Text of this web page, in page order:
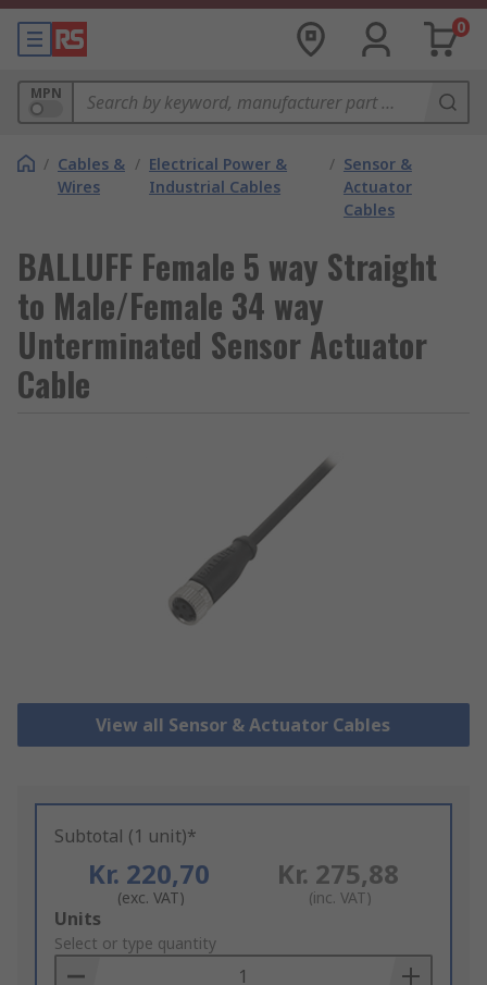
0
MPN
/ Cables &
Wires
/ Electrical Power &
Industrial Cables
/ Sensor &
Actuator
Cables
BALLUFF Female 5 way Straight
to Male/Female 34 way
Unterminated Sensor Actuator
Cable
View all Sensor & Actuator Cables
Subtotal (1 unit)*
Kr. 220,70
(exc. VAT)
Kr. 275,88
(inc. VAT)
Add
to
Basket
Units
Select or type quantity